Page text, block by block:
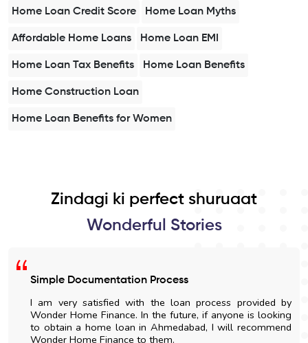
Home Loan Credit Score Home Loan Myths
Affordable Home Loans Home Loan EMI
Home Loan Tax Benefits Home Loan Benefits
Home Construction Loan
Home Loan Benefits for Women
Zindagi ki perfect shuruaat
Wonderful Stories
Easy Home Construction Loan
I got an affordable home construction loan through
Wonder Home Finance. The entire process was simple
and nicely explained.